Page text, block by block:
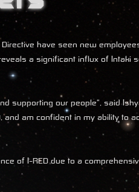
have seen new
a significant influx of Intaki
supporting our people", said
am confident in my ability to
of I-RED due to a